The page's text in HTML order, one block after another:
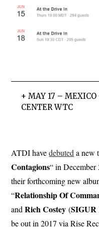
+ MAY 17 –
CENTER WTC
ATDI havedebuted a new
Contagions“ in
their forthcoming new
“Relationship Of
andRich Costey(SIGUR
be out in 2017 via Rise